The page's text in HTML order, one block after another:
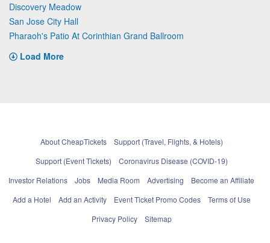
Discovery Meadow
San Jose City Hall
Pharaoh's Patio At Corinthian Grand Ballroom
Load More
About CheapTickets
Support (Travel, Flights, & Hotels)
Support (Event Tickets)
Coronavirus Disease (COVID-19)
Investor Relations
Jobs Media Room Advertising
Become an Affiliate
Add a Hotel
Add an Activity Event Ticket Promo Codes
Terms of Use
Privacy Policy
Sitemap